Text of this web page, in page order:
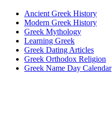
Ancient Greek History
Modern Greek History
Greek Mythology
Learning Greek
Greek Dating Articles
Greek Orthodox Religion
Greek Name Day Calendar